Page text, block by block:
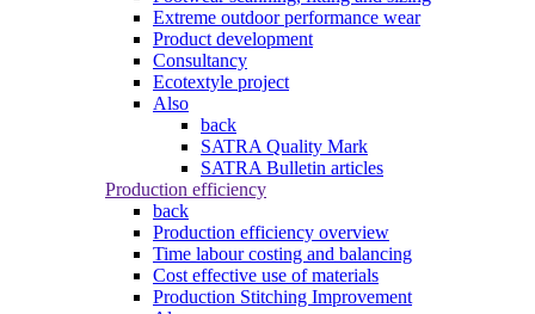
Extreme outdoor performance wear
Product development
Consultancy
Ecotextyle project
Also
back
SATRA Quality Mark
SATRA Bulletin articles
Production efficiency
back
Production efficiency overview
Time labour costing and balancing
Cost effective use of materials
Production Stitching Improvement